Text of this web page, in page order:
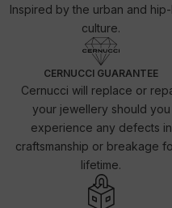
Inspired by the urban and
culture.
CERNUCCI GUARANTEE
Cernucci will replace or
your jewellery should you
experience any defects in
craftsmanship or breakage
lifetime.